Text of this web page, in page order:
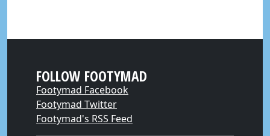
FOLLOW FOOTYMAD
Footymad Facebook
Footymad Twitter
Footymad's RSS Feed